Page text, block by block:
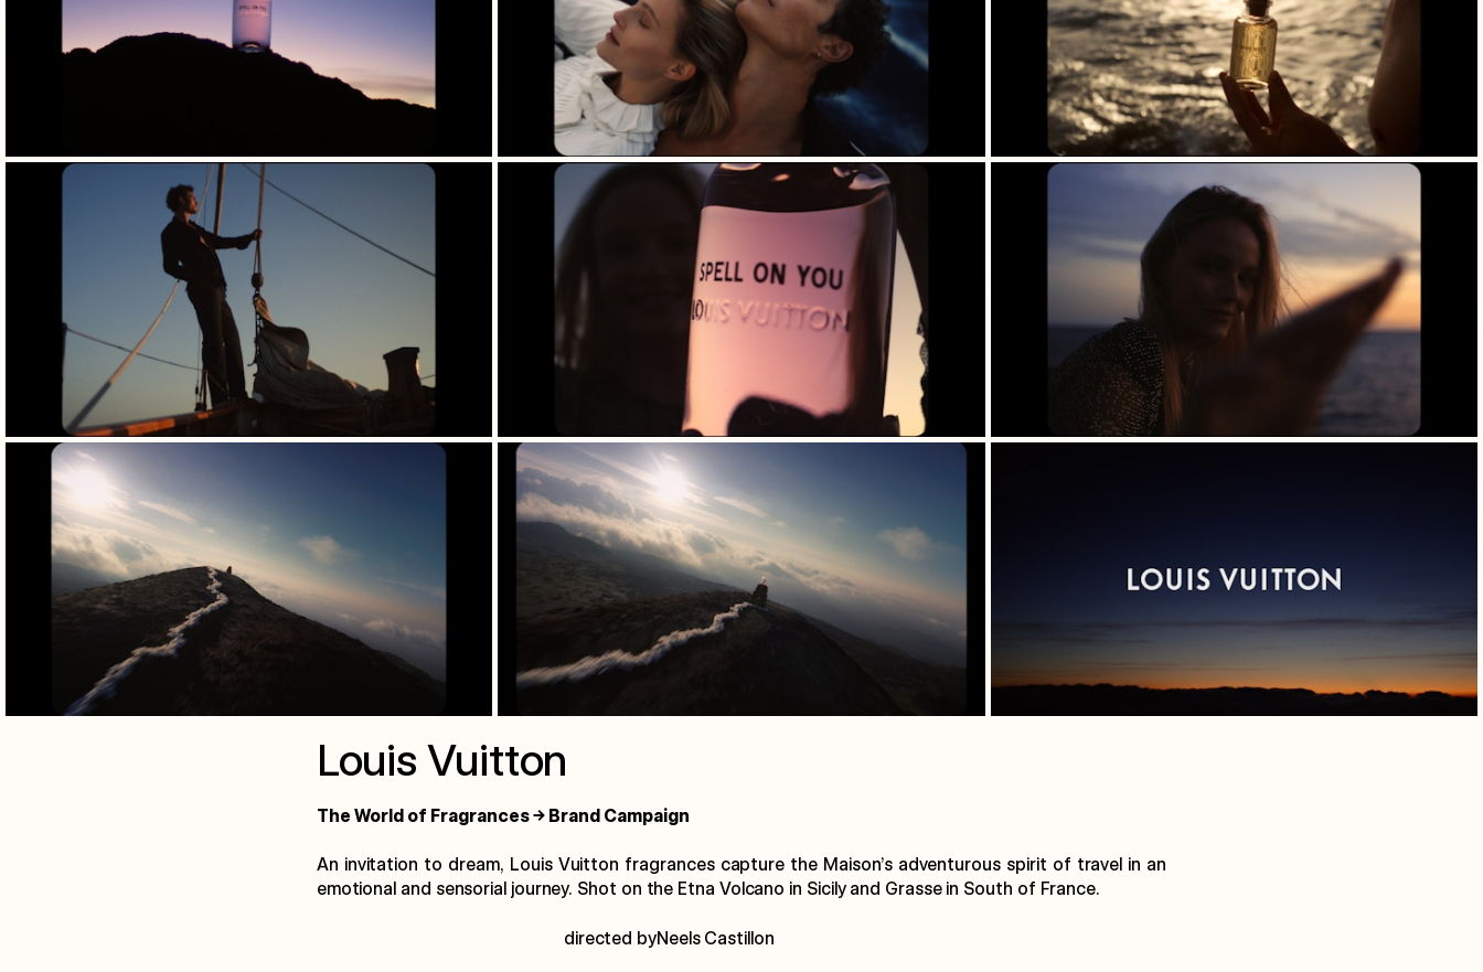
Louis Vuitton
The World of Fragrances → Brand Campaign
An invitation to dream, Louis Vuitton fragrances capture the Maison’s adventurous spirit of travel in an
emotional and sensorial journey. Shot on the Etna Volcano in Sicily and Grasse in South of France.
directed byNeels Castillon